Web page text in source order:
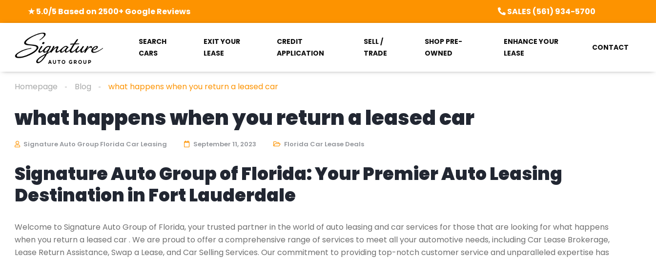
★ 5.0/5 Based on 2500+ Google Reviews SALES (561) 934-5700
SEARCH
CARS
EXIT YOUR
LEASE
CREDIT
APPLICATION
SELL /
TRADE
SHOP PRE-
OWNED
ENHANCE YOUR
LEASE
CONTACT
Homepage Blog what happens when you return a leased car
what happens when you return a leased car
Signature Auto Group Florida Car Leasing September 11, 2023 Florida Car Lease Deals
Signature Auto Group of Florida: Your Premier Auto Leasing
Destination in Fort Lauderdale
Welcome to Signature Auto Group of Florida, your trusted partner in the world of auto leasing and car services for those that are looking for what happens
when you return a leased car . We are proud to offer a comprehensive range of services to meet all your automotive needs, including Car Lease Brokerage,
Lease Return Assistance, Swap a Lease, and Car Selling Services. Our commitment to providing top-notch customer service and unparalleled expertise has